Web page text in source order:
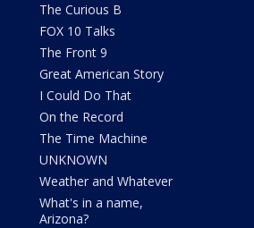
The Curious B
FOX 10 Talks
The Front 9
Great American Story
I Could Do That
On the Record
The Time Machine
UNKNOWN
Weather and Whatever
What's in a name,
Arizona?